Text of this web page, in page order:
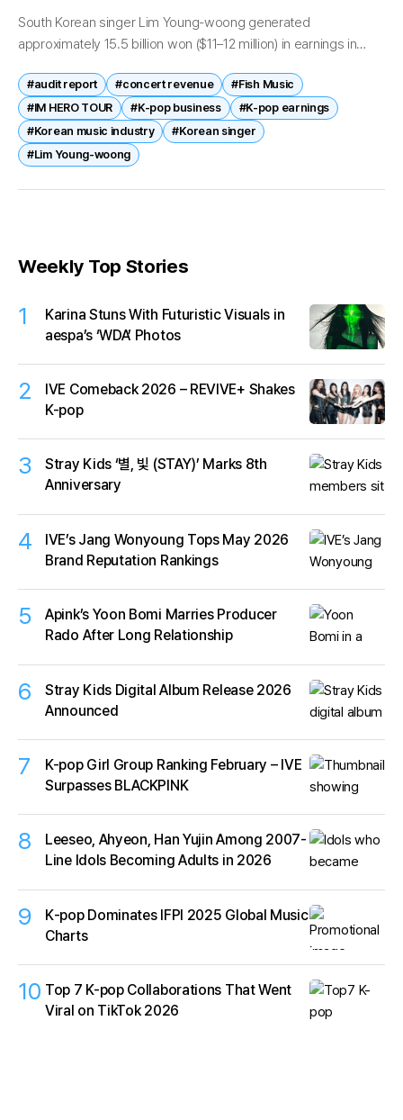
South Korean singer Lim Young-woong generated
approximately 15.5 billion won ($11–12 million) in earnings in
underscoring his continued commercial strength in the
domestic...
#audit report #concert revenue
#Fish Music
#IM HERO TOUR
#K-pop business
#K-pop earnings
#Korean music industry
#Korean singer
#Lim Young-woong
Weekly Top Stories
1
Karina Stuns With Futuristic Visuals in
aespa’s ‘WDA’ Photos
2
IVE Comeback 2026 – REVIVE+ Shakes
K-pop
3
Stray Kids ‘별, 빛 (STAY)’ Marks 8th
Anniversary
4
IVE’s Jang Wonyoung Tops May 2026
Brand Reputation Rankings
5
Apink’s Yoon Bomi Marries Producer
Rado After Long Relationship
6
Stray Kids Digital Album Release 2026
Announced
7
K-pop Girl Group Ranking February – IVE
Surpasses BLACKPINK
8
Leeseo, Ahyeon, Han Yujin Among 2007-
Line Idols Becoming Adults in 2026
9
K‑pop Dominates IFPI 2025 Global Music
Charts
10 Top 7 K-pop Collaborations That Went
Viral on TikTok 2026